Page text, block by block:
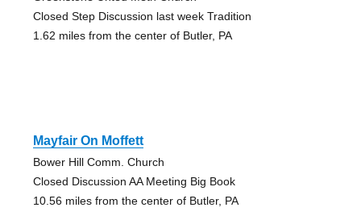
Closed Step Discussion last week Tradition
1.62 miles from the center of Butler, PA
Mayfair On Moffett
Bower Hill Comm. Church
Closed Discussion AA Meeting Big Book
10.56 miles from the center of Butler, PA